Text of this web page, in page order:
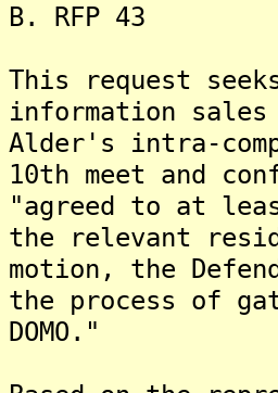
B. RFP 43
This request
information sales
Alder's intra-
10th meet and
"agreed to at
the relevant
motion, the
the process of
DOMO."